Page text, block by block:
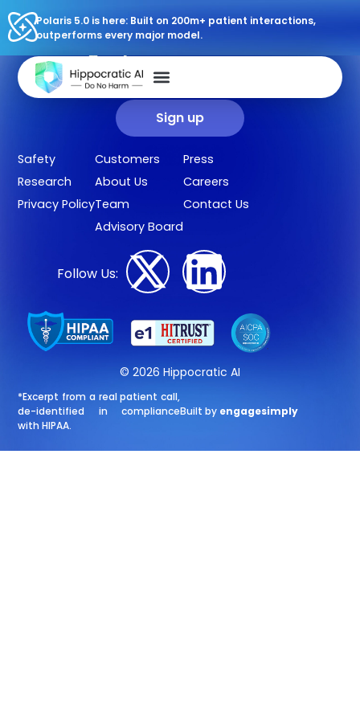
Polaris 5.0 is here: Built on 200m+ patient interactions,
outperforms every major model.
© 2026 Hippocratic AI
Sign up for our newsletter.
Get our clinical outcomes, case studies, new AI agents, LLM
updates, and more in your inbox.
Sign up
Safety
Research
Privacy Policy
Customers
About Us
Team
Advisory Board
Press
Careers
Contact Us
Follow Us:
*Excerpt from a real patient call,
de-identified in compliance
with HIPAA.
Built by engagesimply